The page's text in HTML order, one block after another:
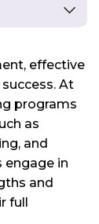
effective
At
programs
as
and
in
and
full